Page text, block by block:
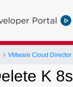
Portal
VMware Cloud Director
K